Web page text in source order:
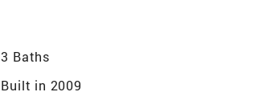
3 Baths
Built in 2009